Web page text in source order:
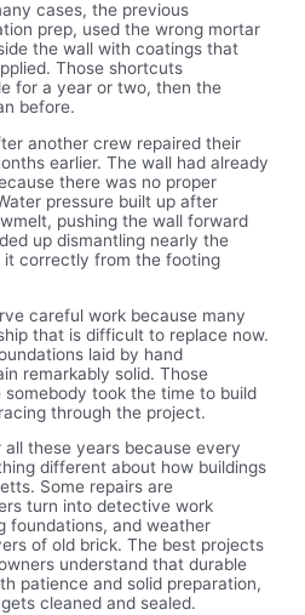
cases, the previous
prep, used the wrong mortar
the wall with coatings that
Those shortcuts
for a year or two, then the
before.
another crew repaired their
earlier. The wall had already
there was no proper
pressure built up after
pushing the wall forward
up dismantling nearly the
it correctly from the footing
careful work because many
that is difficult to replace now.
laid by hand
remarkably solid. Those
took the time to build
through the project.
these years because every
different about how buildings
Some repairs are
turn into detective work
foundations, and weather
of old brick. The best projects
understand that durable
patience and solid preparation,
cleaned and sealed.